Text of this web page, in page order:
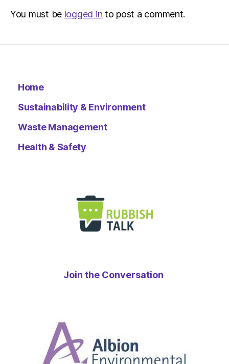
You must be logged in to post a comment.
Home
Sustainability & Environment
Waste Management
Health & Safety
Join the Conversation